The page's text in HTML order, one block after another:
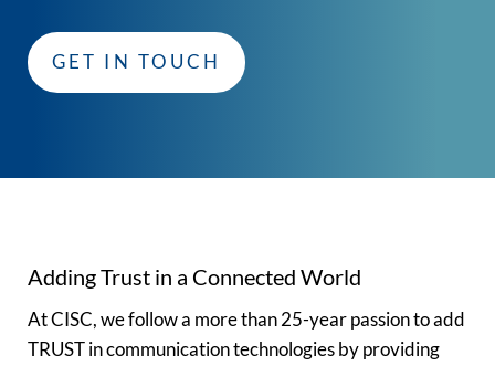
GET IN TOUCH
Adding Trust in a Connected World
At CISC, we follow a more than 25-year passion to add
TRUST in communication technologies by providing